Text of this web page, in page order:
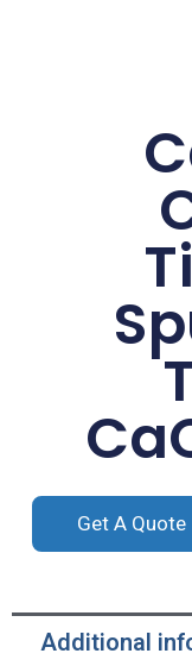
Get A Quote
Additional